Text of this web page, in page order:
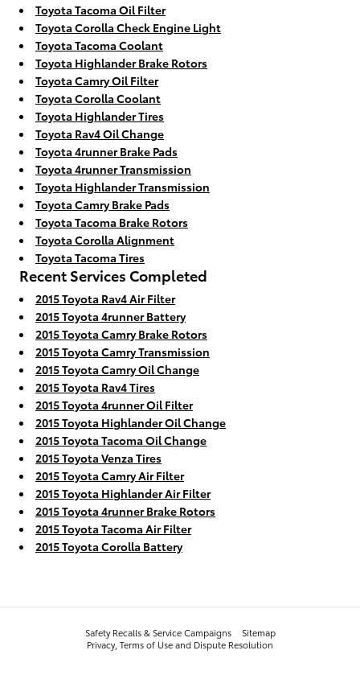
Toyota Tacoma Oil Filter
Toyota Corolla Check Engine Light
Toyota Tacoma Coolant
Toyota Highlander Brake Rotors
Toyota Camry Oil Filter
Toyota Corolla Coolant
Toyota Highlander Tires
Toyota Rav4 Oil Change
Toyota 4runner Brake Pads
Toyota 4runner Transmission
Toyota Highlander Transmission
Toyota Camry Brake Pads
Toyota Tacoma Brake Rotors
Toyota Corolla Alignment
Toyota Tacoma Tires
Recent Services Completed
2015 Toyota Rav4 Air Filter
2015 Toyota 4runner Battery
2015 Toyota Camry Brake Rotors
2015 Toyota Camry Transmission
2015 Toyota Camry Oil Change
2015 Toyota Rav4 Tires
2015 Toyota 4runner Oil Filter
2015 Toyota Highlander Oil Change
2015 Toyota Tacoma Oil Change
2015 Toyota Venza Tires
2015 Toyota Camry Air Filter
2015 Toyota Highlander Air Filter
2015 Toyota 4runner Brake Rotors
2015 Toyota Tacoma Air Filter
2015 Toyota Corolla Battery
Safety Recalls & Service Campaigns
Sitemap
Privacy, Terms of Use and Dispute Resolution